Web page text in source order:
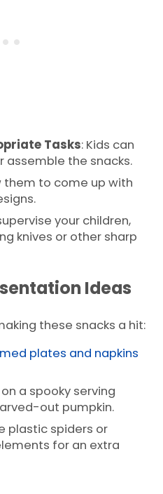
Tasks: Kids can
assemble the snacks.
them to come up with
your children,
knives or other sharp
Ideas
these snacks a hit:
plates and napkins
a spooky serving
out pumpkin.
plastic spiders or
for an extra